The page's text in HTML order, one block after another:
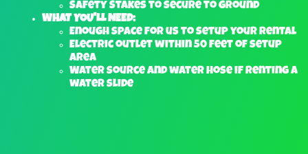
Safety Stakes to secure to ground
WHAT YOU'LL NEED:
Enough space for us to setup your rental
Electric outlet within 50 feet of setup
area
Water source and water hose if renting a
water slide